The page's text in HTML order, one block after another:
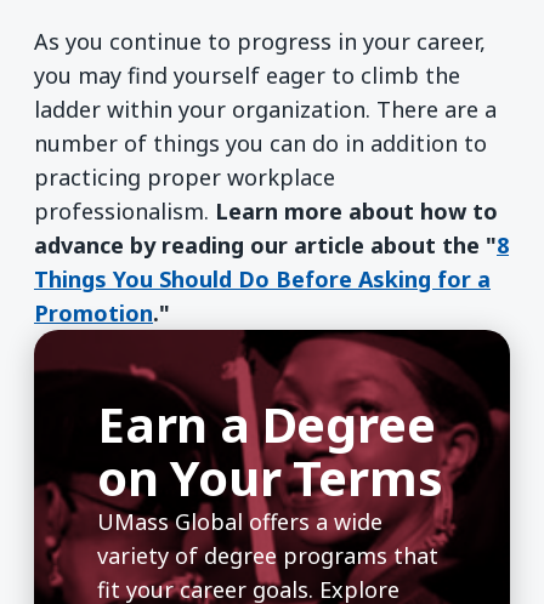
As you continue to progress in your career,
you may find yourself eager to climb the
ladder within your organization. There are a
number of things you can do in addition to
practicing proper workplace
professionalism. Learn more about how to
advance by reading our article about the "8
Things You Should Do Before Asking for a
Promotion."
Earn a Degree
on Your Terms
UMass Global offers a wide
variety of degree programs that
fit your career goals. Explore